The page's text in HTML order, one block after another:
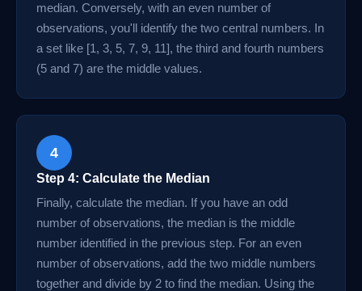
median. Conversely, with an even number of
observations, you'll identify the two central numbers. In
a set like [1, 3, 5, 7, 9, 11], the third and fourth numbers
(5 and 7) are the middle values.
4
Step 4: Calculate the Median
Finally, calculate the median. If you have an odd
number of observations, the median is the middle
number identified in the previous step. For an even
number of observations, add the two middle numbers
together and divide by 2 to find the median. Using the